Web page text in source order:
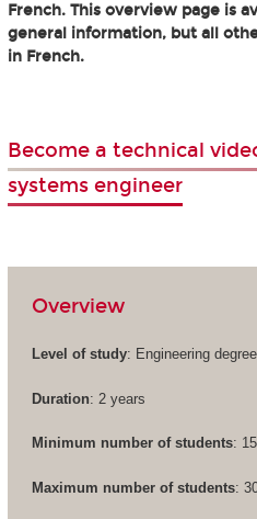
French. This overview page is
general information, but all
in French.
Become a technical
systems engineer
Overview
Level of study: Engineering
Duration: 2 years
Minimum number of students: 15
Maximum number of students: